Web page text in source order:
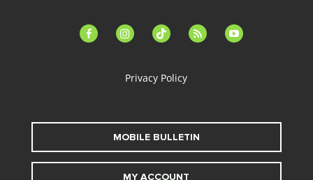
facebook-instagramtiktok feed youtube
Privacy Policy
MOBILE BULLETIN
MY ACCOUNT